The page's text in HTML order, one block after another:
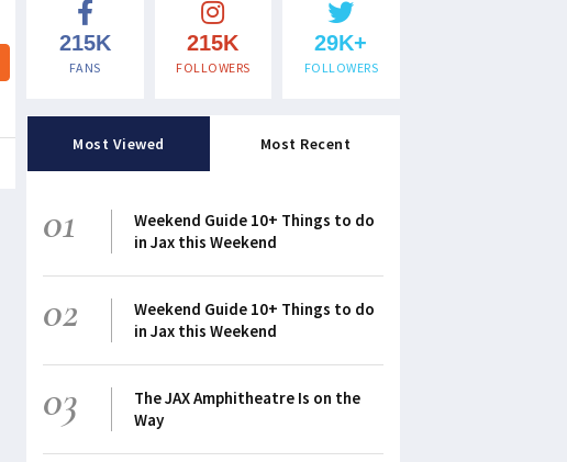
215K
FANS
215K
FOLLOWERS
29K+
FOLLOWERS
Most Viewed Most Recent
01
Weekend Guide 10+ Things to do
in Jax this Weekend
02
Weekend Guide 10+ Things to do
in Jax this Weekend
03
The JAX Amphitheatre Is on the
Way